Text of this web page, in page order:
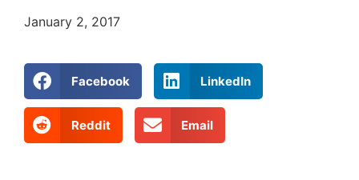
January 2, 2017
Facebook LinkedIn
Reddit Email